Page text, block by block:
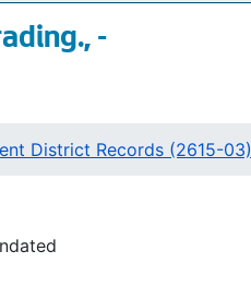
-
District Records (2615-03)